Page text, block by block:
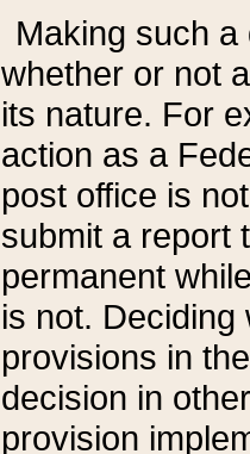
Making such
whether or not
its nature. For
action as a
post office is
submit a report
permanent
is not.
provisions in
decision in
provision